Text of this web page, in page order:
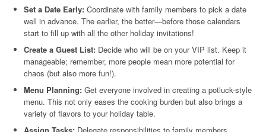
Set a Date Early: Coordinate with family members to pick a date
well in advance. The earlier, the better—before those calendars
start to fill up with all the other holiday invitations!
Create a Guest List: Decide who will be on your VIP list. Keep it
manageable; remember, more people mean more potential for
chaos (but also more fun!).
Menu Planning: Get everyone involved in creating a potluck-style
menu. This not only eases the cooking burden but also brings a
variety of flavors to your holiday table.